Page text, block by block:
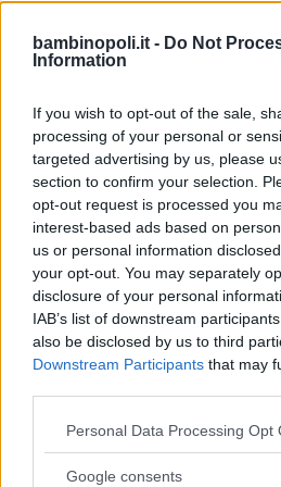
bambinopoli.it - Do Not
Information
If you wish to opt-out of the sale,
processing of your personal or
targeted advertising by us, please
section to confirm your selection.
opt-out request is processed you
interest-based ads based on
us or personal information
your opt-out. You may separately
disclosure of your personal
IAB’s list of downstream
also be disclosed by us to third
Downstream Participants that may
Please note that this website/app
not limited to your visit or usage
Personal Data Processing Opt
Google consents
Parco Nazionale
PUGLIA
MONTE